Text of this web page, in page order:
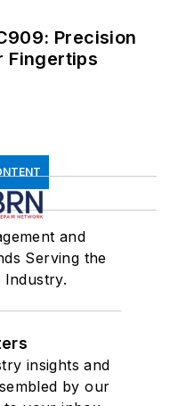
Precision
Fingertips
and
Serving the
Industry.
insights and
by our